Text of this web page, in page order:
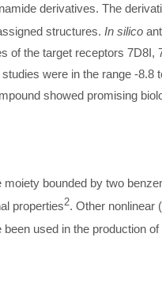
derivatives. The
structures. In silico
of the target receptors 7D8I,
were in the range -8.8
showed promising
bounded by two
properties2. Other nonlinear
used in the production of